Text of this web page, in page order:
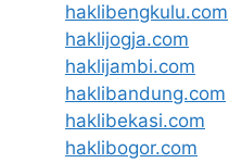
haklibengkulu.com
haklijogja.com
haklijambi.com
haklibandung.com
haklibekasi.com
haklibogor.com